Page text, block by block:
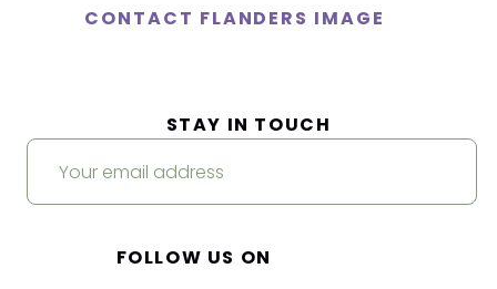
CONTACT FLANDERS IMAGE
STAY IN TOUCH
FOLLOW US ON